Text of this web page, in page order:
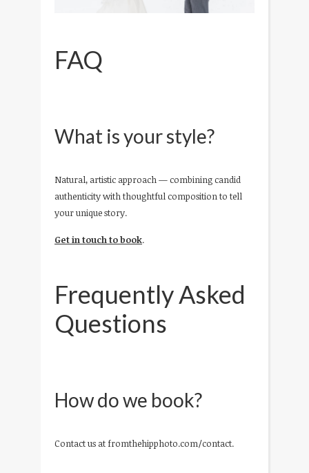
FAQ
What is your style?
Natural, artistic approach — combining candid
authenticity with thoughtful composition to tell
your unique story.
Get in touch to book.
Frequently Asked
Questions
How do we book?
Contact us at fromthehipphoto.com/contact.